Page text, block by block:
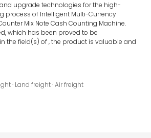
upgrade technologies for the high-
process of Intelligent Multi-Currency
Mix Note Cash Counting Machine.
which has been proved to be
the field(s) of , the product is valuable and
· Land freight · Air freight